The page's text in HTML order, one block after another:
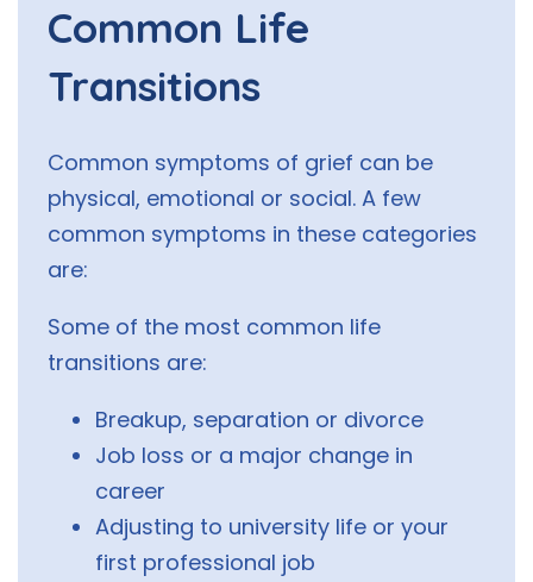
Common Life
Transitions
Common symptoms of grief can be
physical, emotional or social. A few
common symptoms in these categories
are:
Some of the most common life
transitions are:
Breakup, separation or divorce
Job loss or a major change in
career
Adjusting to university life or your
first professional job